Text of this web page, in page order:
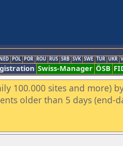
POL POR ROU RUS SRB SVK SWE TUR UKR
Swiss-Manager ÖSB
100.000 sites and more)
older than 5 days (end-